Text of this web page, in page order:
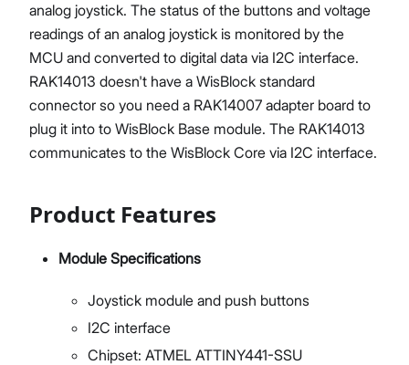
analog joystick. The status of the buttons and voltage
readings of an analog joystick is monitored by the
MCU and converted to digital data via I2C interface.
RAK14013 doesn't have a WisBlock standard
connector so you need a RAK14007 adapter board to
plug it into to WisBlock Base module. The RAK14013
communicates to the WisBlock Core via I2C interface.
Product Features
Module Specifications
Joystick module and push buttons
I2C interface
Chipset: ATMEL ATTINY441-SSU